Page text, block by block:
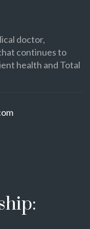
doctor,
continues to
health and Total